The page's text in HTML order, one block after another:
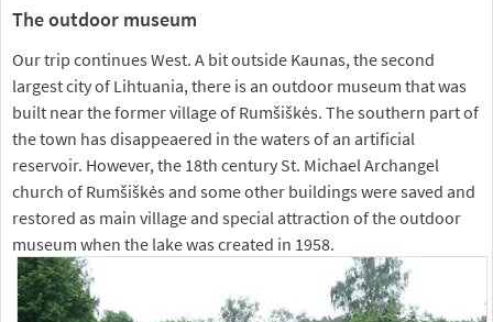
The outdoor museum
Our trip continues West. A bit outside Kaunas, the second
largest city of Lihtuania, there is an outdoor museum that was
built near the former village of Rumšiškės. The southern part of
the town has disappeaered in the waters of an artificial
reservoir. However, the 18th century St. Michael Archangel
church of Rumšiškės and some other buildings were saved and
restored as main village and special attraction of the outdoor
museum when the lake was created in 1958.